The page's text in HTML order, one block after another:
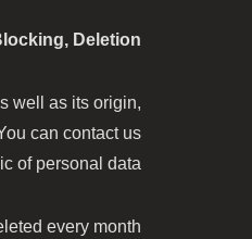
Deletion
well as its origin,
can contact us
of personal data.
every month.